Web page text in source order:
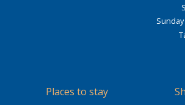
Places to stay